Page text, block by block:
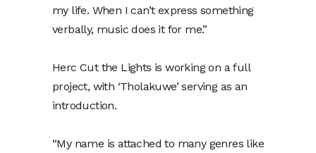
my life. When I can’t express something
verbally, music does it for me.”
Herc Cut the Lights is working on a full
project, with ‘Tholakuwe’ serving as an
introduction.
“My name is attached to many genres like